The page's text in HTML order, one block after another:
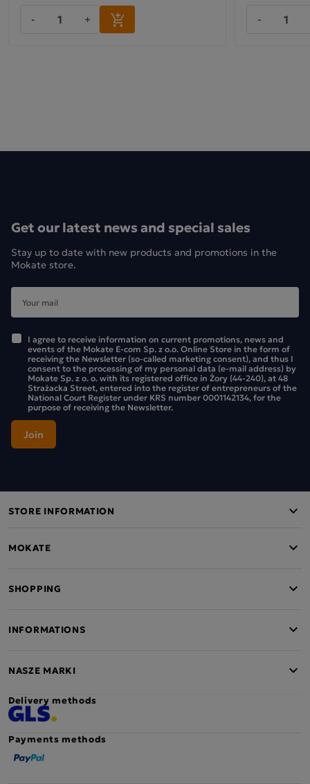
- + -
Get our latest news and special sales
Stay up to date with new products and promotions in the
Mokate store.
I agree to receive information on current promotions, news and
events of the Mokate E-com Sp. z o.o. Online Store in the form of
receiving the Newsletter (so-called marketing consent), and thus I
consent to the processing of my personal data (e-mail address) by
Mokate Sp. z o. o. with its registered office in Żory (44-240), at 48
Strażacka Street, entered into the register of entrepreneurs of the
National Court Register under KRS number 0001142134, for the
purpose of receiving the Newsletter.
STORE INFORMATION
MOKATE
SHOPPING
INFORMATIONS
NASZE MARKI
Delivery methods
Payments methods